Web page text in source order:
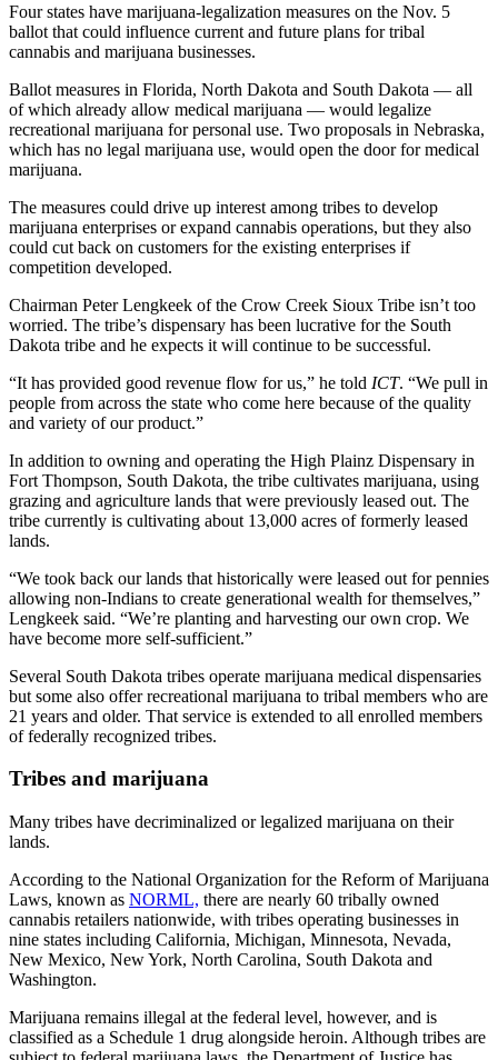
Four states have marijuana-legalization measures on the Nov. 5
ballot that could influence current and future plans for tribal
cannabis and marijuana businesses.
Ballot measures in Florida, North Dakota and South Dakota — all
of which already allow medical marijuana — would legalize
recreational marijuana for personal use. Two proposals in Nebraska,
which has no legal marijuana use, would open the door for medical
marijuana.
The measures could drive up interest among tribes to develop
marijuana enterprises or expand cannabis operations, but they also
could cut back on customers for the existing enterprises if
competition developed.
Chairman Peter Lengkeek of the Crow Creek Sioux Tribe isn’t too
worried. The tribe’s dispensary has been lucrative for the South
Dakota tribe and he expects it will continue to be successful.
“It has provided good revenue flow for us,” he told ICT. “We pull in
people from across the state who come here because of the quality
and variety of our product.”
In addition to owning and operating the High Plainz Dispensary in
Fort Thompson, South Dakota, the tribe cultivates marijuana, using
grazing and agriculture lands that were previously leased out. The
tribe currently is cultivating about 13,000 acres of formerly leased
lands.
“We took back our lands that historically were leased out for pennies
allowing non-Indians to create generational wealth for themselves,”
Lengkeek said. “We’re planting and harvesting our own crop. We
have become more self-sufficient.”
Several South Dakota tribes operate marijuana medical dispensaries
but some also offer recreational marijuana to tribal members who are
21 years and older. That service is extended to all enrolled members
of federally recognized tribes.
Tribes and marijuana
Many tribes have decriminalized or legalized marijuana on their
lands.
According to the National Organization for the Reform of Marijuana
Laws, known as NORML, there are nearly 60 tribally owned
cannabis retailers nationwide, with tribes operating businesses in
nine states including California, Michigan, Minnesota, Nevada,
New Mexico, New York, North Carolina, South Dakota and
Washington.
Marijuana remains illegal at the federal level, however, and is
classified as a Schedule 1 drug alongside heroin. Although tribes are